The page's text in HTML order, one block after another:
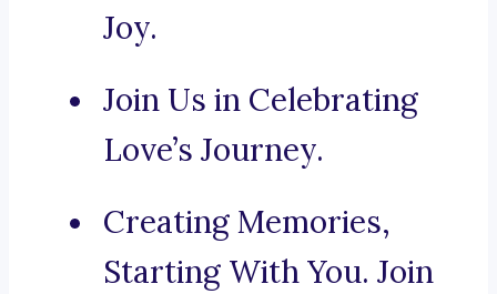
Joy.
Join Us in Celebrating
Love’s Journey.
Creating Memories,
Starting With You. Join